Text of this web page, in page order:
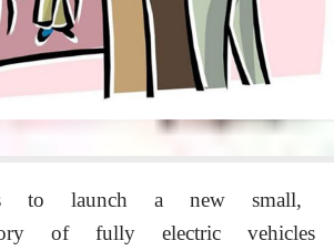
to launch a new small,
of fully electric vehicles